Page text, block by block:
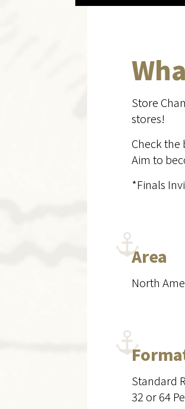
Store
stores!
Check
Aim to
*Finals
Area
North
Standard
32 or 64